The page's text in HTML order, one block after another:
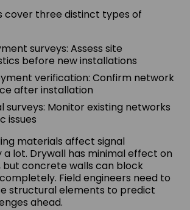
cover three distinct types of
surveys: Assess site
before new installations
verification: Confirm network
after installation
surveys: Monitor existing networks
issues
materials affect signal
lot. Drywall has minimal effect on
but concrete walls can block
Field engineers need to
structural elements to predict
ahead.